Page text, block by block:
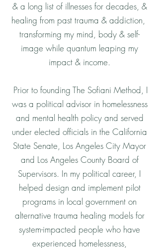
& a long list of illnesses for decades, &
healing from past trauma & addiction,
transforming my mind, body & self-
image while quantum leaping my
impact & income.
Prior to founding The Sofiani Method, I
was a political advisor in homelessness
and mental health policy and served
under elected officials in the California
State Senate, Los Angeles City Mayor
and Los Angeles County Board of
Supervisors. In my political career, I
helped design and implement pilot
programs in local government on
alternative trauma healing models for
system-impacted people who have
experienced homelessness,